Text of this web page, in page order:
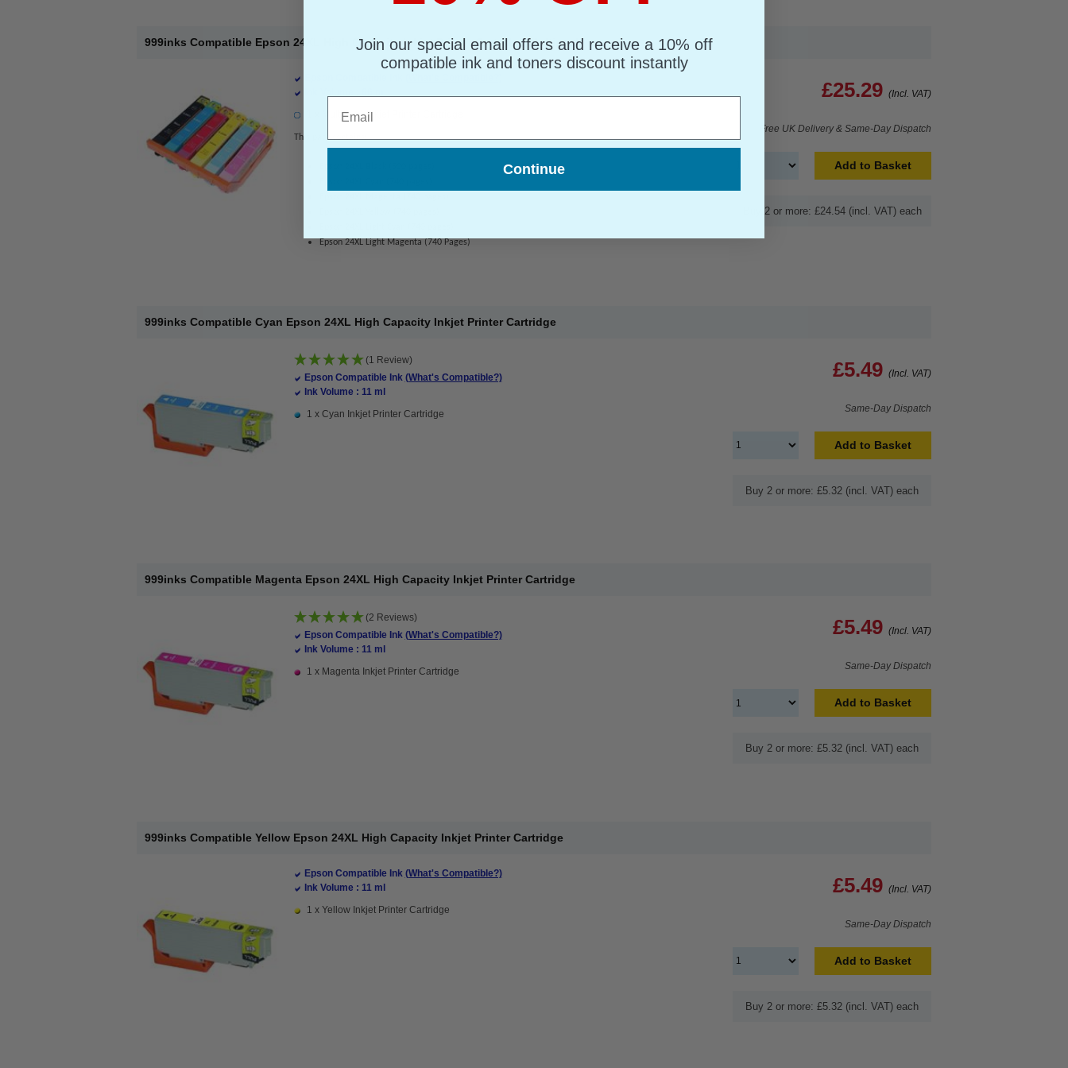
999inks Compatible Epson 24XL High Capacity Inkjet Printer Cartridge Multipack
1 x Multicolor Inkjet Printer Cartridge
This pack contains:
Epson 24XL Light Magenta (740 Pages)
£25.29 (Incl. VAT)
Free UK Delivery & Same-Day Dispatch
Add to Basket
Buy 2 or more: £24.54 (incl. VAT) each
999inks Compatible Cyan Epson 24XL High Capacity Inkjet Printer Cartridge
(1 Review)
Epson Compatible Ink (What's Compatible?)
Ink Volume : 11 ml
1 x Cyan Inkjet Printer Cartridge
£5.49 (Incl. VAT)
Same-Day Dispatch
Add to Basket
Buy 2 or more: £5.32 (incl. VAT) each
999inks Compatible Magenta Epson 24XL High Capacity Inkjet Printer Cartridge
(2 Reviews)
Epson Compatible Ink (What's Compatible?)
Ink Volume : 11 ml
1 x Magenta Inkjet Printer Cartridge
£5.49 (Incl. VAT)
Same-Day Dispatch
Add to Basket
Buy 2 or more: £5.32 (incl. VAT) each
999inks Compatible Yellow Epson 24XL High Capacity Inkjet Printer Cartridge
Epson Compatible Ink (What's Compatible?)
Ink Volume : 11 ml
1 x Yellow Inkjet Printer Cartridge
£5.49 (Incl. VAT)
Same-Day Dispatch
Add to Basket
Buy 2 or more: £5.32 (incl. VAT) each
Join our special email offers and receive a 10% off
compatible ink and toners discount instantly
Continue